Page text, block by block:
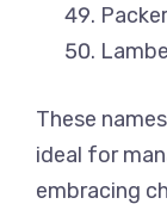
These
ideal for
embracing